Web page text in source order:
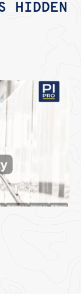
HIDDEN